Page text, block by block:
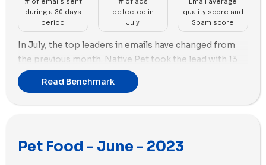
improvements. Smalls, Maev, A Pup Above, Made by
Nacho, Kabo, PetPlate, Dandy, Native Pet, Butternut
Box, and Sundas face challenges and need to enhance
their ads strategies for better overall performance.
# of emails sent
during a 30 days
period
# of ads
detected in
July
Email average
quality score and
Spam score
In July, the top leaders in emails have changed from
the previous month. Native Pet took the lead with 13
emails, followed by PetPlate with 11 emails.
Regarding advertising, Cat Person remained at the top
with 69 new ads created. However, Just Food For Dogs
In terms of ad media strategy, Cat Person emphasized
Read Benchmark
Pet Food - June - 2023